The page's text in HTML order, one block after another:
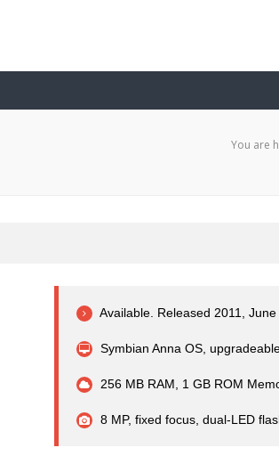
You are
Available. Released 2011, June
Symbian Anna OS,
256 MB RAM, 1 GB ROM
8 MP, fixed focus, dual-LED